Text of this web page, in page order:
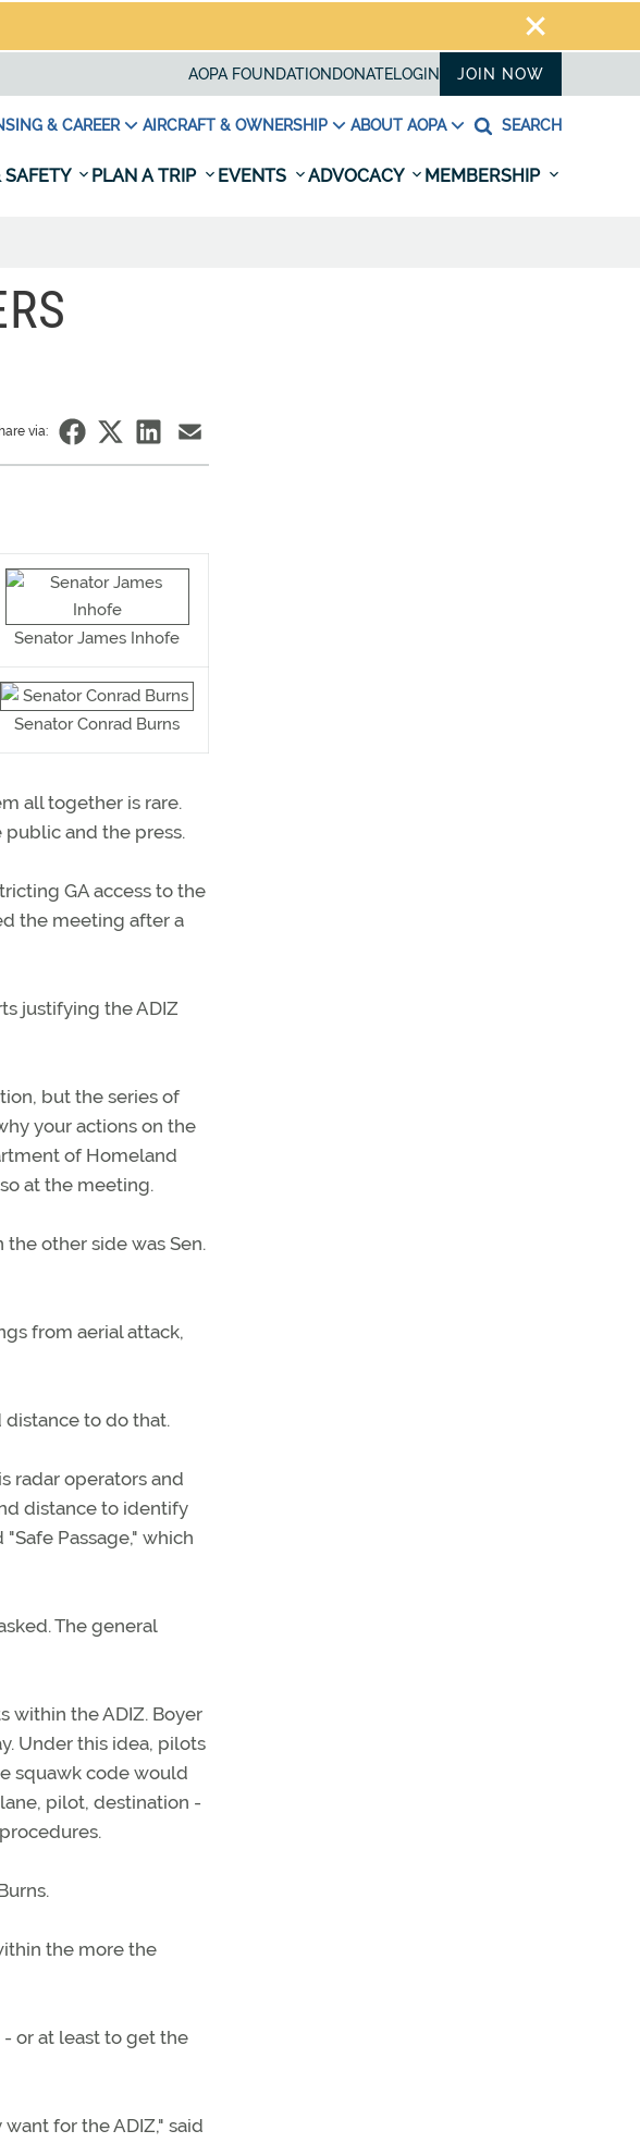
AOPA FOUNDATION DONATELOGIN JOIN NOW
& CAREER AIRCRAFT & OWNERSHIP ABOUT AOPA SEARCH
SAFETY PLAN A TRIP EVENTS ADVOCACY MEMBERSHIP
via:
Senator James Inhofe
Senator Conrad Burns
all together is rare.
and the press.
GA access to the
the meeting after a
justifying the ADIZ
but the series of
your actions on the
of Homeland
at the meeting.
other side was Sen.
from aerial attack,
to do that.
radar operators and
distance to identify
Passage," which
The general
within the ADIZ. Boyer
Under this idea, pilots
squawk code would
pilot, destination -
the more the
or at least to get the
for the ADIZ," said